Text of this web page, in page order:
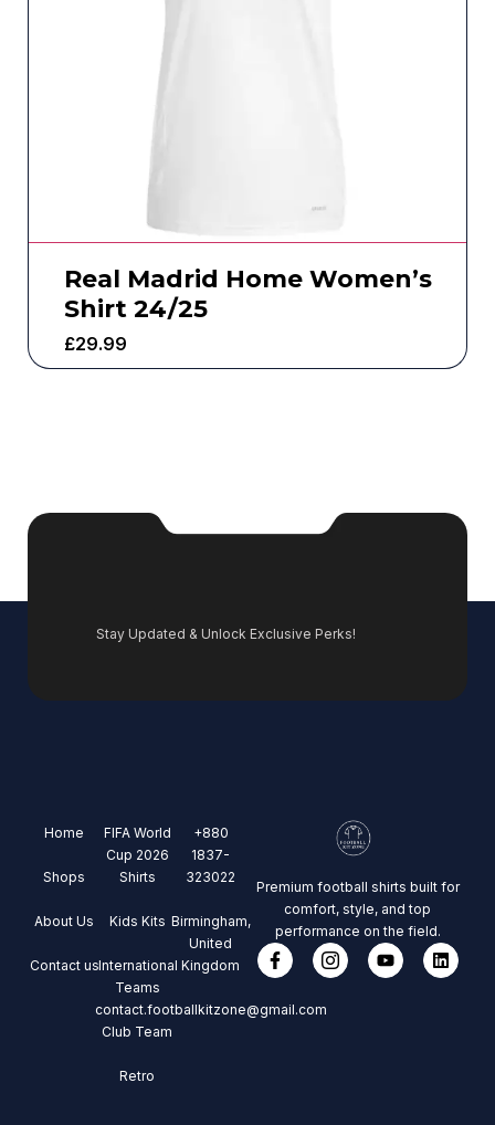
Real Madrid Home Women’s
Shirt 24/25
£29.99
Stay Updated & Unlock Exclusive Perks!
Home
Shops
About Us
Contact us
FIFA World
Cup 2026
Shirts
Kids Kits
International
Teams
Club Team
Retro
+880
1837-
323022
Birmingham,
United
Kingdom
contact.footballkitzone@gmail.com
Premium football shirts built for
comfort, style, and top
performance on the field.